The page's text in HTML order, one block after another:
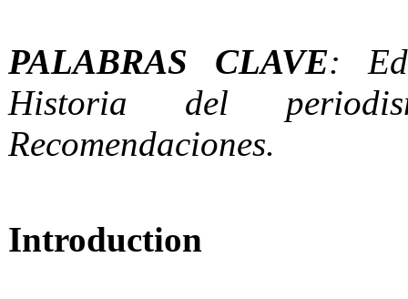
PALABRAS CLAVE:
Historia del
Recomendaciones.
Introduction